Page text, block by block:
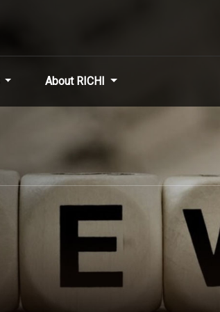
About RICHI